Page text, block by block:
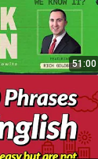
51:00